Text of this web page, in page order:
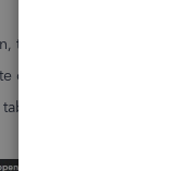
then select
currently set as default,
tab in the middle of the